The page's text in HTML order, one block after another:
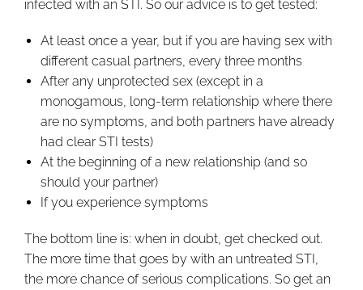
infected with an STI. So our advice is to get tested:
At least once a year, but if you are having sex with
different casual partners, every three months
After any unprotected sex (except in a
monogamous, long-term relationship where there
are no symptoms, and both partners have already
had clear STI tests)
At the beginning of a new relationship (and so
should your partner)
If you experience symptoms
The bottom line is: when in doubt, get checked out.
The more time that goes by with an untreated STI,
the more chance of serious complications. So get an